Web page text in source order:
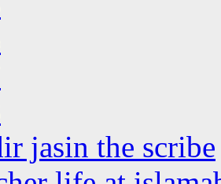
jasin the scribe